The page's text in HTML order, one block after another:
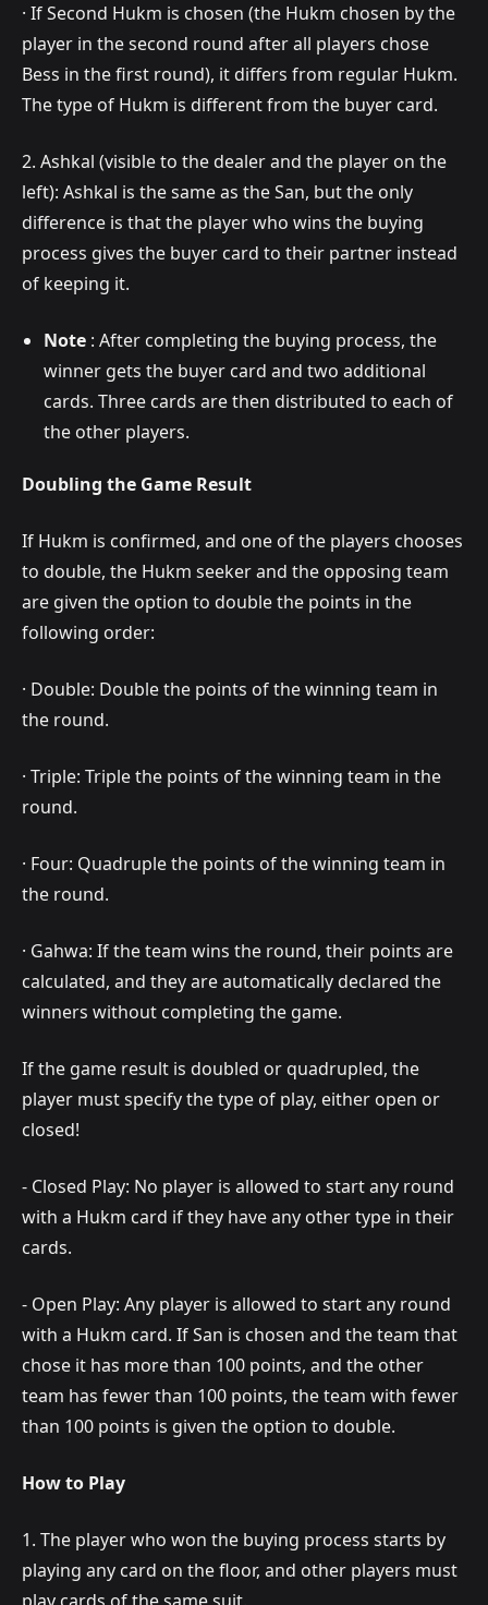
· If Second Hukm is chosen (the Hukm chosen by the
player in the second round after all players chose
Bess in the first round), it differs from regular Hukm.
The type of Hukm is different from the buyer card.
2. Ashkal (visible to the dealer and the player on the
left): Ashkal is the same as the San, but the only
difference is that the player who wins the buying
process gives the buyer card to their partner instead
of keeping it.
Note : After completing the buying process, the
winner gets the buyer card and two additional
cards. Three cards are then distributed to each of
the other players.
Doubling the Game Result
If Hukm is confirmed, and one of the players chooses
to double, the Hukm seeker and the opposing team
are given the option to double the points in the
following order:
· Double: Double the points of the winning team in
the round.
· Triple: Triple the points of the winning team in the
round.
· Four: Quadruple the points of the winning team in
the round.
· Gahwa: If the team wins the round, their points are
calculated, and they are automatically declared the
winners without completing the game.
If the game result is doubled or quadrupled, the
player must specify the type of play, either open or
closed!
- Closed Play: No player is allowed to start any round
with a Hukm card if they have any other type in their
cards.
- Open Play: Any player is allowed to start any round
with a Hukm card. If San is chosen and the team that
chose it has more than 100 points, and the other
team has fewer than 100 points, the team with fewer
than 100 points is given the option to double.
How to Play
1. The player who won the buying process starts by
playing any card on the floor, and other players must